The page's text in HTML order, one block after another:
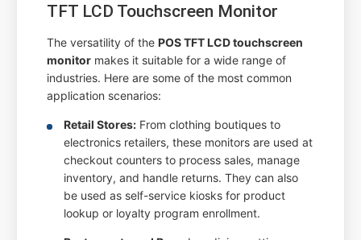
TFT LCD Touchscreen Monitor
The versatility of thePOS TFT LCD touchscreen
monitor makes it suitable for a wide range of
industries. Here are some of the most common
application scenarios:
Retail Stores: From clothing boutiques to
electronics retailers, these monitors are used at
checkout counters to process sales, manage
inventory, and handle returns. They can also
be used as self-service kiosks for product
lookup or loyalty program enrollment.